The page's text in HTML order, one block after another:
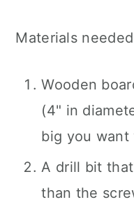
Materials
Wooden
(4" in
big you want
A drill bit
than the